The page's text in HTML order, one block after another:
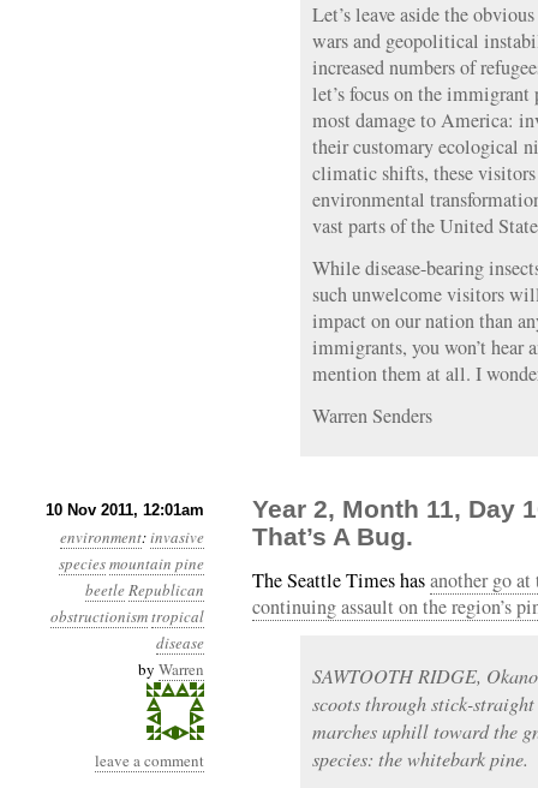
Let’s leave aside the
wars and geopolitical
increased numbers of
let’s focus on the
most damage to America:
their customary ecological
climatic shifts, these
environmental
vast parts of the United
While disease-bearing
such unwelcome visitors
impact on our nation than
immigrants, you won’t hear
mention them at all. I
Warren Senders
10 Nov 2011, 12:01am
environment:invasive
speciesmountain pine
beetleRepublican
obstructionismtropical
disease
by Warren
leave a comment
Year 2, Month 11, Day
That’s A Bug.
The Seattle Times hasanother go
continuing assault on the region’s
SAWTOOTH RIDGE,
scoots through stick-
marches uphill toward the
species: the whitebark pine.